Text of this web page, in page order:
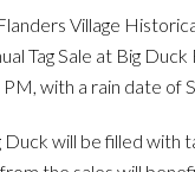
Village
Tag Sale at Big
with a rain date of
Duck will be filled